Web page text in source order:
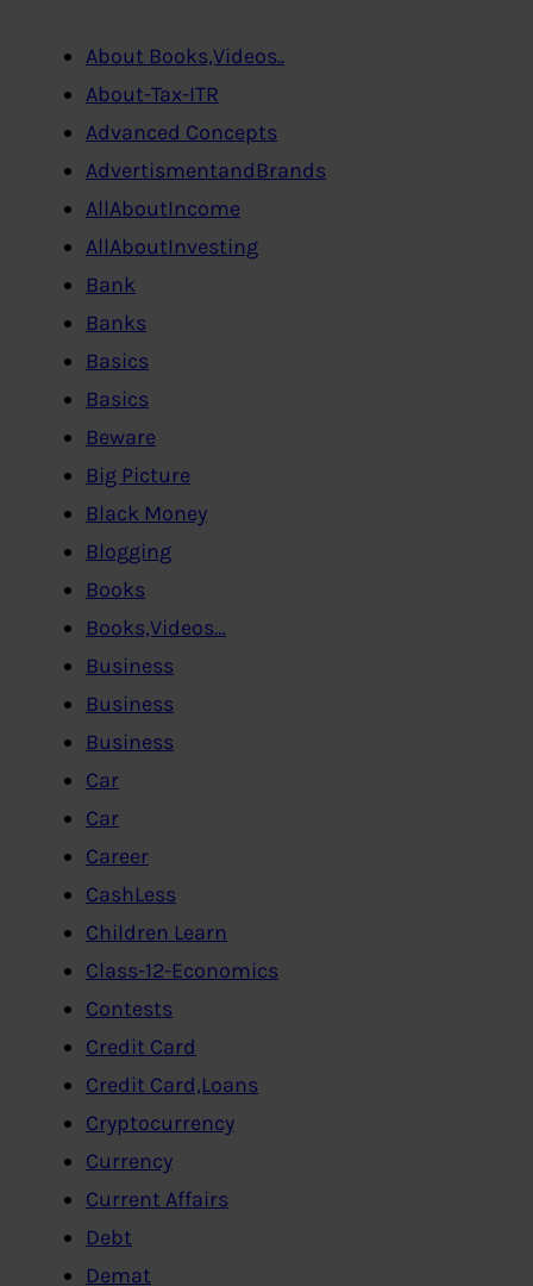
About Books,Videos..
About-Tax-ITR
Advanced Concepts
AdvertismentandBrands
AllAboutIncome
AllAboutInvesting
Bank
Banks
Basics
Basics
Beware
Big Picture
Black Money
Blogging
Books
Books,Videos…
Business
Business
Business
Car
Car
Career
CashLess
Children Learn
Class-12-Economics
Contests
Credit Card
Credit Card,Loans
Cryptocurrency
Currency
Current Affairs
Debt
Demat